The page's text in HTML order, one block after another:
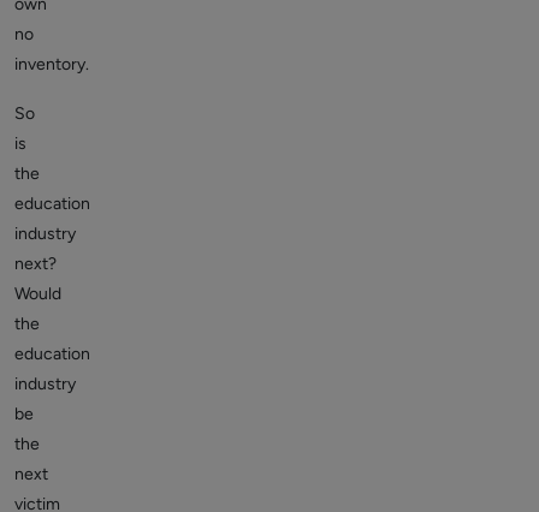
no
inventory.
So
is
the
education
industry
next?
Would
the
education
industry
be
the
next
victim